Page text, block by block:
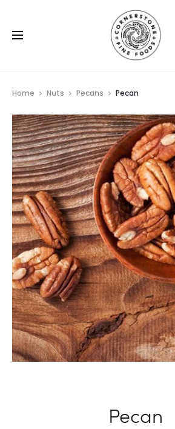
Home Nuts Pecans Pecan
Pecan